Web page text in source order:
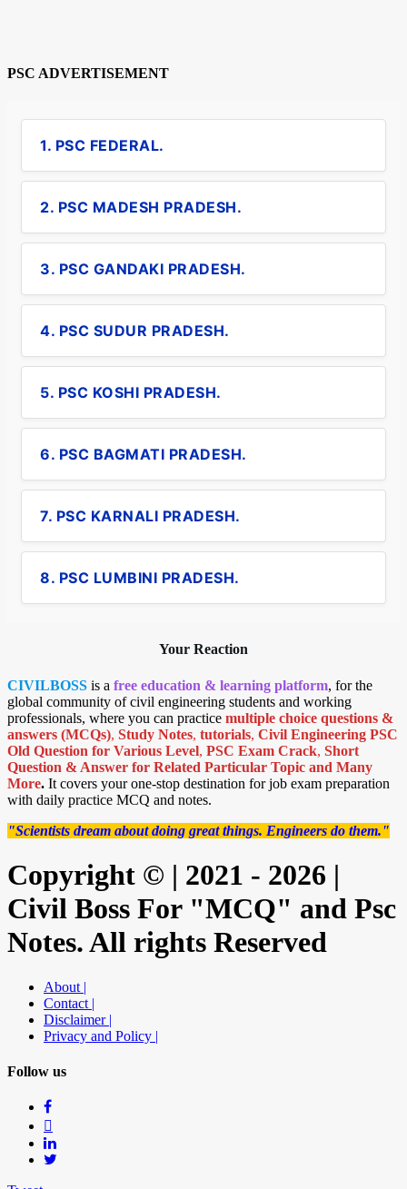
PSC ADVERTISEMENT
1. PSC FEDERAL.
2. PSC MADESH PRADESH.
3. PSC GANDAKI PRADESH.
4. PSC SUDUR PRADESH.
5. PSC KOSHI PRADESH.
6. PSC BAGMATI PRADESH.
7. PSC KARNALI PRADESH.
8. PSC LUMBINI PRADESH.
Your Reaction
CIVILBOSS is a free education & learning platform, for the
global community of civil engineering students and working
professionals, where you can practice multiple choice questions &
answers (MCQs), Study Notes, tutorials, Civil Engineering PSC
Old Question for Various Level, PSC Exam Crack, Short
Question & Answer for Related Particular Topic and Many
More. It covers your one-stop destination for job exam preparation
with daily practice MCQ and notes.
"Scientists dream about doing great things. Engineers do them."
Copyright © | 2021 - 2026 |
Civil Boss For "MCQ" and Psc
Notes. All rights Reserved
About |
Contact |
Disclaimer |
Privacy and Policy |
Follow us